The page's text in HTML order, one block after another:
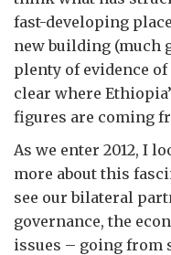
fast-developing
new building (much
plenty of evidence
clear where
figures are coming
As we enter 2012, I
more about this
see our bilateral
governance, the
issues – going from